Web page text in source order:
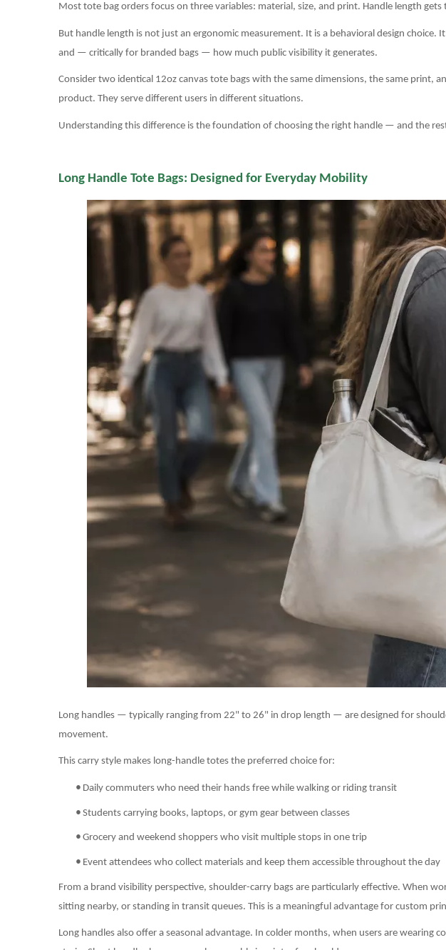
Most tote bag orders focus on three variables: material, size, and print. Handle length
But handle length is not just an ergonomic measurement. It is a behavioral design
and — critically for branded bags — how much public visibility it generates.
Consider two identical 12oz canvas tote bags with the same dimensions, the same print,
product. They serve different users in different situations.
Understanding this difference is the foundation of choosing the right handle — and the
Long Handle Tote Bags: Designed for Everyday Mobility
Long handles — typically ranging from 22" to 26" in drop length — are designed for
movement.
This carry style makes long-handle totes the preferred choice for:
• Daily commuters who need their hands free while walking or riding transit
• Students carrying books, laptops, or gym gear between classes
• Grocery and weekend shoppers who visit multiple stops in one trip
• Event attendees who collect materials and keep them accessible throughout the day
From a brand visibility perspective, shoulder-carry bags are particularly effective. When
sitting nearby, or standing in transit queues. This is a meaningful advantage for custom
Long handles also offer a seasonal advantage. In colder months, when users are